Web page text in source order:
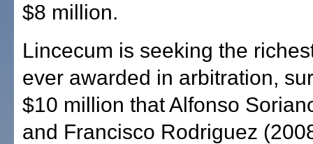
$8 million.
Lincecum is seeking the
ever awarded in arbitration,
$10 million that Alfonso
and Francisco Rodriguez